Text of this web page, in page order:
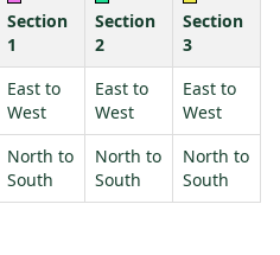
Section
1
Section
2
Section
3
East to
West
East to
West
East to
West
North to
South
North to
South
North to
South